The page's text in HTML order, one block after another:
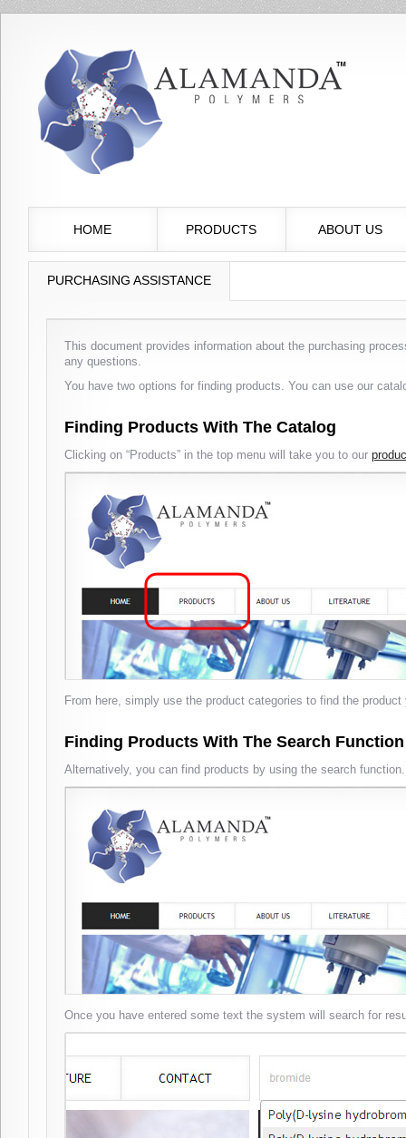
HOME PRODUCTS ABOUT US
PURCHASING ASSISTANCE
This document provides information about the purchasing
any questions.
You have two options for finding products. You can use our
Finding Products With The Catalog
Clicking on “Products” in the top menu will take you to our
From here, simply use the product categories to find the product
Finding Products With The Search Function
Alternatively, you can find products by using the search function.
Once you have entered some text the system will search for